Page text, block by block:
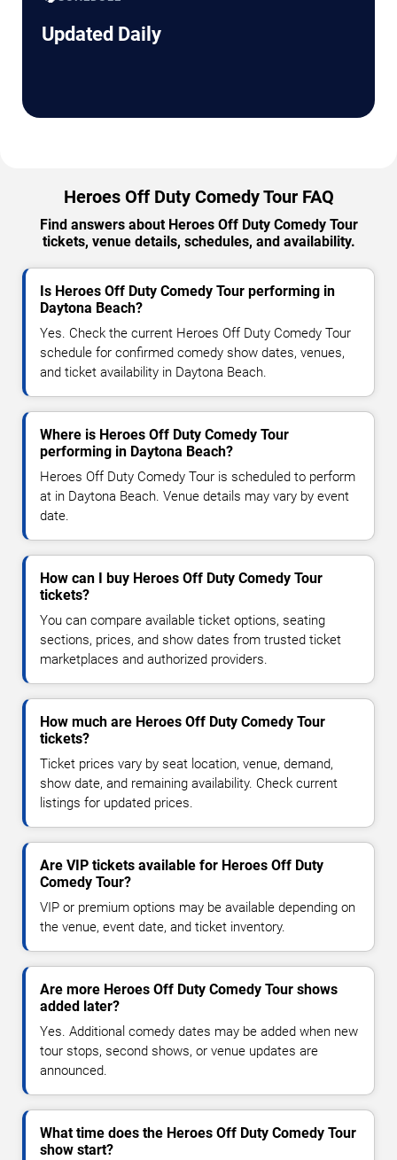
Updated Daily
Heroes Off Duty Comedy Tour FAQ
Find answers about Heroes Off Duty Comedy Tour
tickets, venue details, schedules, and availability.
Is Heroes Off Duty Comedy Tour performing in
Daytona Beach?
Yes. Check the current Heroes Off Duty Comedy Tour
schedule for confirmed comedy show dates, venues,
and ticket availability in Daytona Beach.
Where is Heroes Off Duty Comedy Tour
performing in Daytona Beach?
Heroes Off Duty Comedy Tour is scheduled to perform
at in Daytona Beach. Venue details may vary by event
date.
How can I buy Heroes Off Duty Comedy Tour
tickets?
You can compare available ticket options, seating
sections, prices, and show dates from trusted ticket
marketplaces and authorized providers.
How much are Heroes Off Duty Comedy Tour
tickets?
Ticket prices vary by seat location, venue, demand,
show date, and remaining availability. Check current
listings for updated prices.
Are VIP tickets available for Heroes Off Duty
Comedy Tour?
VIP or premium options may be available depending on
the venue, event date, and ticket inventory.
Are more Heroes Off Duty Comedy Tour shows
added later?
Yes. Additional comedy dates may be added when new
tour stops, second shows, or venue updates are
announced.
What time does the Heroes Off Duty Comedy Tour
show start?